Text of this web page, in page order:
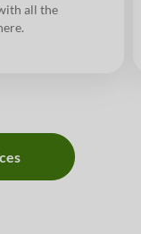
all the